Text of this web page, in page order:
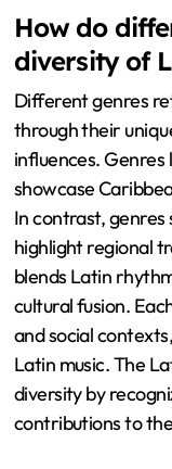
How do
diversity of
Different genres
through their
influences. Genres
showcase
In contrast, genres
highlight regional
blends Latin
cultural fusion.
and social
Latin music. The
diversity by
contributions to